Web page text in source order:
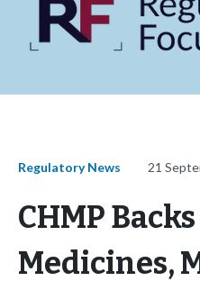
Regulatory News 21
CHMP
Medicines,